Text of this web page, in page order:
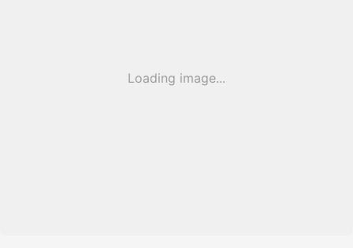
Loading image...